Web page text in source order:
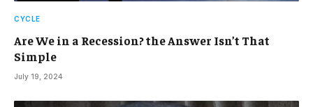
CYCLE
Are We in a Recession? the Answer Isn’t That
Simple
July 19, 2024